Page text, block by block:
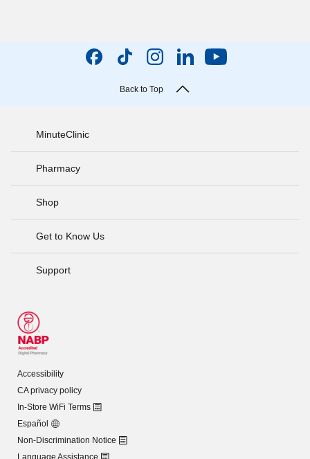
Back to Top
MinuteClinic
Pharmacy
Shop
Get to Know Us
Support
Accessibility
CA privacy policy
In-Store WiFi Terms
Español
Non-Discrimination Notice
Language Assistance